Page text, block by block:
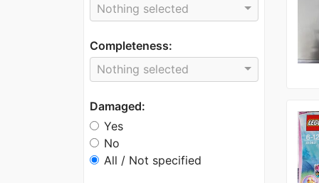
Nothing selected
Completeness:
Nothing selected
Damaged:
Yes
No
All / Not specified